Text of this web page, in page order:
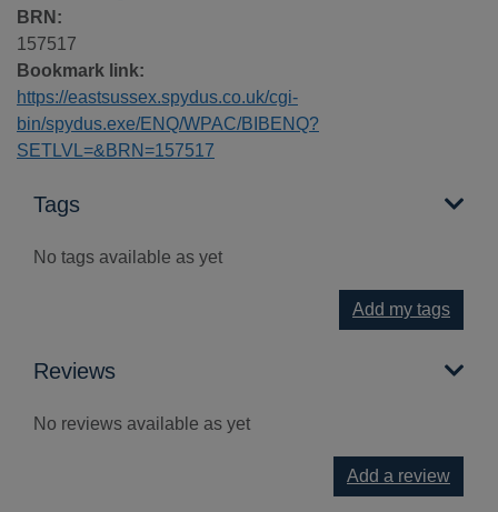
BRN:
157517
Bookmark link:
https://eastsussex.spydus.co.uk/cgi-
bin/spydus.exe/ENQ/WPAC/BIBENQ?
SETLVL=&BRN=157517
Tags
No tags available as yet
Add my tags
Reviews
No reviews available as yet
Add a review